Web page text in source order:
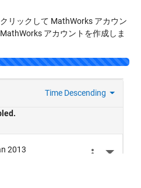
リックして MathWorks アカウン
アカウントを作成しま